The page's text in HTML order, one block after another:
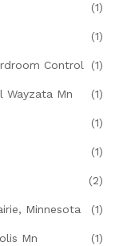
(1)
(1)
Control (1)
Wayzata Mn (1)
(1)
(1)
(2)
Minnesota (1)
Mn (1)